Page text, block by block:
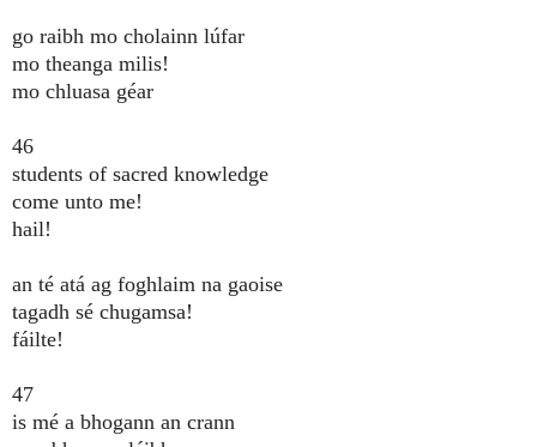
go raibh mo cholainn lúfar
mo theanga milis!
mo chluasa géar
46
students of sacred knowledge
come unto me!
hail!
an té atá ag foghlaim na gaoise
tagadh sé chugamsa!
fáilte!
47
is mé a bhogann an crann